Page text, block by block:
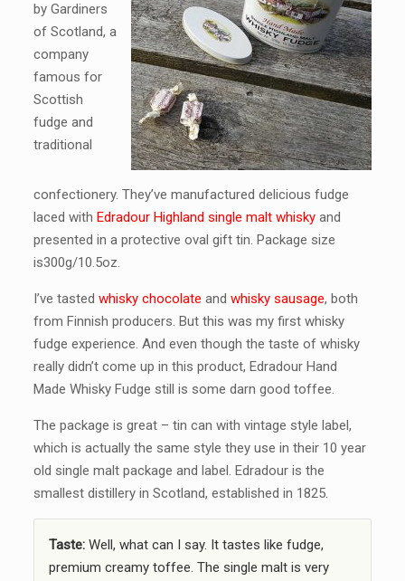
by Gardiners
of Scotland, a
company
famous for
Scottish
fudge and
traditional
confectionery. They’ve manufactured delicious fudge
laced with Edradour Highland single malt whiskyand
presented in a protective oval gift tin. Package size
is300g/10.5oz.
I’ve tasted whisky chocolate and whisky sausage, both
from Finnish producers. But this was my first whisky
fudge experience. And even though the taste of whisky
really didn’t come up in this product, Edradour Hand
Made Whisky Fudge still is some darn good toffee.
The package is great – tin can with vintage style label,
which is actually the same style they use in their 10 year
old single malt package and label. Edradour is the
smallest distillery in Scotland, established in 1825.
Taste:Well, what can I say. It tastes like fudge,
premium creamy toffee. The single malt is very